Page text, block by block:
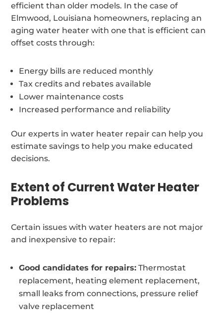
efficient than older models. In the case of
Elmwood, Louisiana homeowners, replacing an
aging water heater with one that is efficient can
offset costs through:
Energy bills are reduced monthly
Tax credits and rebates available
Lower maintenance costs
Increased performance and reliability
Our experts in water heater repair can help you
estimate savings to help you make educated
decisions.
Extent of Current Water Heater
Problems
Certain issues with water heaters are not major
and inexpensive to repair:
Good candidates for repairs: Thermostat
replacement, heating element replacement,
small leaks from connections, pressure relief
valve replacement